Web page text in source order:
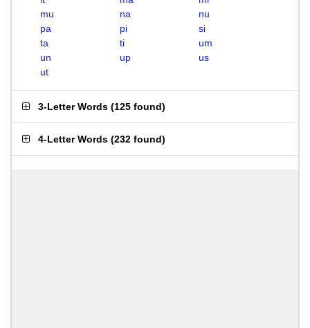
mu
na
nu
pa
pi
si
ta
ti
um
un
up
us
ut
3-Letter Words (125 found)
4-Letter Words (232 found)